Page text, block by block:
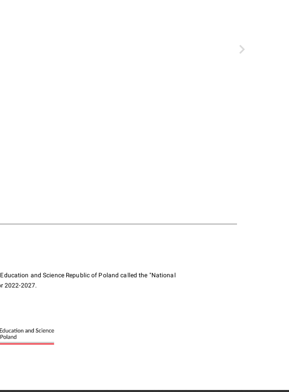
and Science Republic of Poland called the "National
2022-2027.